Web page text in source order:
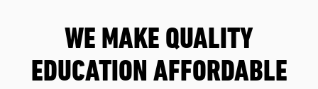
WE MAKE QUALITY
EDUCATION AFFORDABLE